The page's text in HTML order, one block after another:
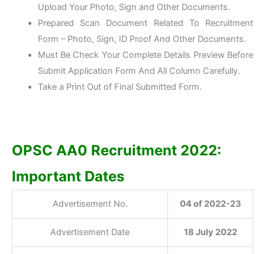
Upload Your Photo, Sign and Other Documents.
Prepared Scan Document Related To Recruitment
Form – Photo, Sign, ID Proof And Other Documents.
Must Be Check Your Complete Details Preview Before
Submit Application Form And All Column Carefully.
Take a Print Out of Final Submitted Form.
OPSC AA0 Recruitment 2022:
Important Dates
Advertisement No. 04 of 2022-23
Advertisement Date 18 July 2022